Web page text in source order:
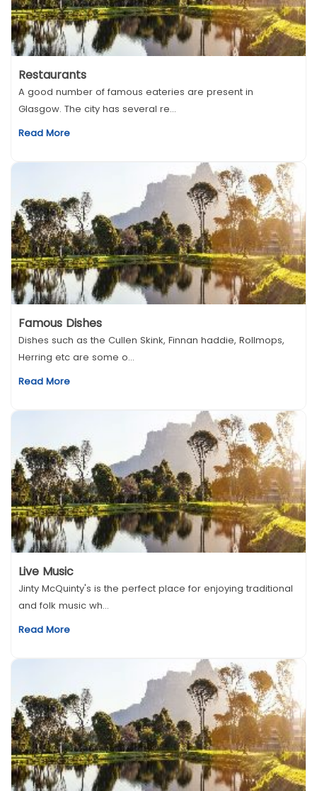
Restaurants
A good number of famous eateries are present in
Glasgow. The city has several re...
Read More
Famous Dishes
Dishes such as the Cullen Skink, Finnan haddie, Rollmops,
Herring etc are some o...
Read More
Live Music
Jinty McQuinty's is the perfect place for enjoying traditional
and folk music wh...
Read More